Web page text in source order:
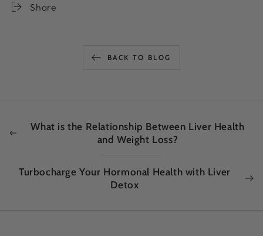
Share
BACK TO BLOG
What is the Relationship Between Liver Health
and Weight Loss?
Turbocharge Your Hormonal Health with Liver
Detox